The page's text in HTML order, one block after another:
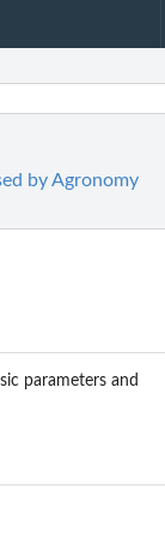
by Agronomy
parameters and